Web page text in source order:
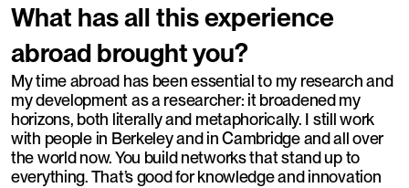
What has all this experience
abroad brought you?
My time abroad has been essential to my research and
my development as a researcher: it broadened my
horizons, both literally and metaphorically. I still work
with people in Berkeley and in Cambridge and all over
the world now. You build networks that stand up to
everything. That’s good for knowledge and innovation